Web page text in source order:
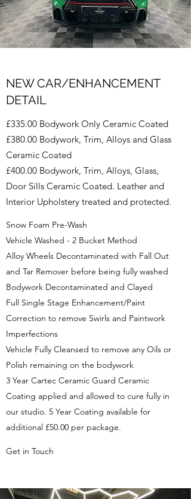
NEW CAR/ENHANCEMENT
DETAIL
£335.00 Bodywork Only Ceramic Coated
£380.00 Bodywork, Trim, Alloys and Glass
Ceramic Coated
£400.00 Bodywork, Trim, Alloys, Glass,
Door Sills Ceramic Coated. Leather and
Interior Upholstery treated and protected.
Snow Foam Pre-Wash
Vehicle Washed - 2 Bucket Method
Alloy Wheels Decontaminated with Fall Out
and Tar Remover before being fully washed
Bodywork Decontaminated and Clayed
Full Single Stage Enhancement/Paint
Correction to remove Swirls and Paintwork
Imperfections
Vehicle Fully Cleansed to remove any Oils or
Polish remaining on the bodywork
3 Year Cartec Ceramic Guard Ceramic
Coating applied and allowed to cure fully in
our studio. 5 Year Coating available for
additional £50.00 per package.
Get in Touch